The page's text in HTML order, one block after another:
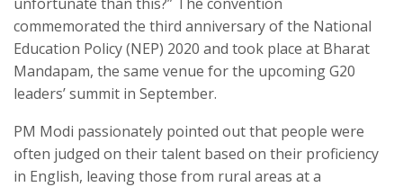
commemorated the third anniversary of the National
Education Policy (NEP) 2020 and took place at Bharat
Mandapam, the same venue for the upcoming G20
leaders’ summit in September.
PM Modi passionately pointed out that people were
often judged on their talent based on their proficiency
in English, leaving those from rural areas at a